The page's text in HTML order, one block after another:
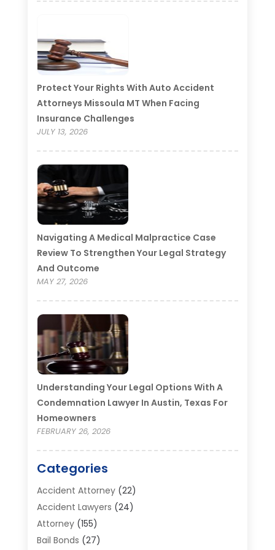
Protect Your Rights With Auto Accident
Attorneys Missoula MT When Facing
Insurance Challenges
JULY 13, 2026
Navigating A Medical Malpractice Case
Review To Strengthen Your Legal Strategy
And Outcome
MAY 27, 2026
Understanding Your Legal Options With A
Condemnation Lawyer In Austin, Texas For
Homeowners
FEBRUARY 26, 2026
Categories
Accident Attorney(22)
Accident Lawyers (24)
Attorney(155)
Bail Bonds (27)